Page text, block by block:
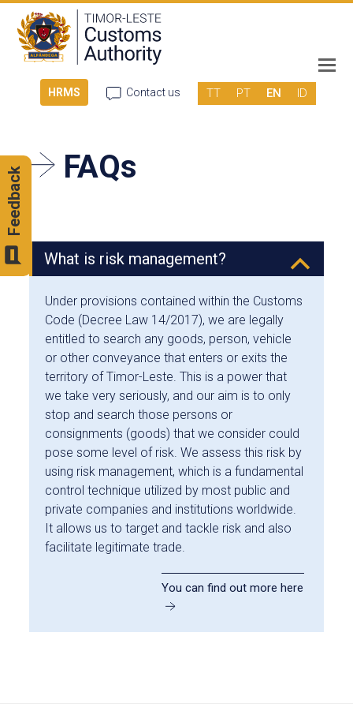
HRMS Contact us TT PT EN ID
FAQs
B
What is risk management?
Under provisions contained within the Customs
Code (Decree Law 14/2017), we are legally
entitled to search any goods, person, vehicle
or other conveyance that enters or exits the
territory of Timor-Leste. This is a power that
we take very seriously, and our aim is to only
stop and search those persons or
consignments (goods) that we consider could
pose some level of risk. We assess this risk by
using risk management, which is a fundamental
control technique utilized by most public and
private companies and institutions worldwide.
It allows us to target and tackle risk and also
facilitate legitimate trade.
You can find out more here
Feedback